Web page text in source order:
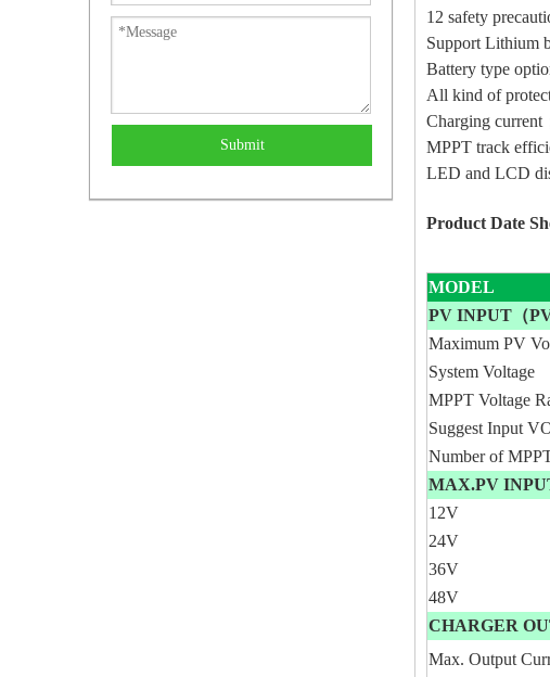
Submit
12 safety
Support Lithium
Battery type
All kind of
Charging
MPPT track
LED and LCD
Product Date
MODEL
PV INPUT（PV
Maximum PV
System Voltage
MPPT Voltage
Suggest Input
Number of
MAX.PV
12V
24V
36V
48V
CHARGER
Max. Output